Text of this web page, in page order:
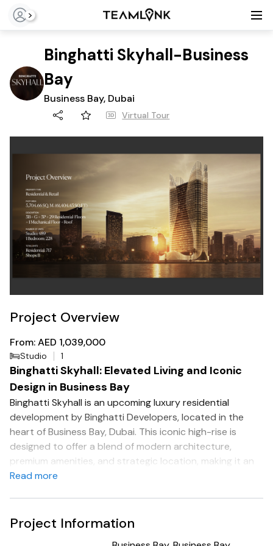
>
Binghatti Skyhall-Business
Bay
Business Bay, Dubai
Virtual Tour
Project Overview
From: AED 1,039,000
Studio 1
Binghatti Skyhall: Elevated Living and Iconic
Design in Business Bay
Binghatti Skyhall is an upcoming luxury residential
development by Binghatti Developers, located in the
heart of Business Bay, Dubai. This iconic high-rise is
designed to offer a blend of modern architecture,
premium amenities, and strategic location, making it an
attractive option for both investors and residents.
Developer: Binghatti Developers
Location: Business Bay, Dubai
Read more
Project Information